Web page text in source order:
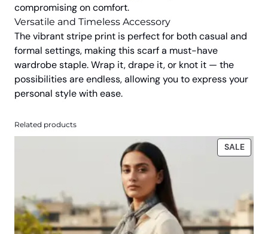
compromising on comfort.
Versatile and Timeless Accessory
The vibrant stripe print is perfect for both casual and
formal settings, making this scarf a must-have
wardrobe staple. Wrap it, drape it, or knot it — the
possibilities are endless, allowing you to express your
personal style with ease.
Related products
SALE
ON